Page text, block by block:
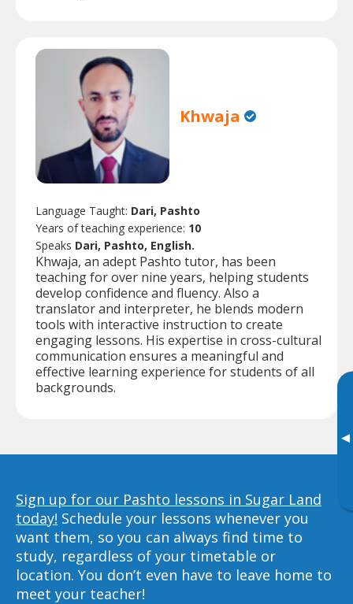
▸
Khwaja
Language Taught: Dari, Pashto
Years of teaching experience: 10
Speaks Dari, Pashto, English.
Khwaja, an adept Pashto tutor, has been
teaching for over nine years, helping students
develop confidence and fluency. Also a
translator and interpreter, he blends modern
tools with interactive instruction to create
engaging lessons. His expertise in cross-cultural
communication ensures a meaningful and
effective learning experience for students of all
backgrounds.
Sign up for our Pashto lessons in Sugar Land
today! Schedule your lessons whenever you
want them, so you can always find time to
study, regardless of your timetable or
location. You don’t even have to leave home to
meet your teacher!